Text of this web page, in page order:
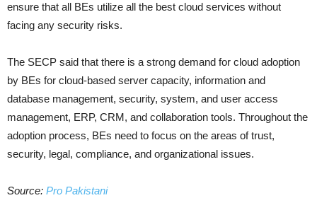
ensure that all BEs utilize all the best cloud services without
facing any security risks.
The SECP said that there is a strong demand for cloud adoption
by BEs for cloud-based server capacity, information and
database management, security, system, and user access
management, ERP, CRM, and collaboration tools. Throughout the
adoption process, BEs need to focus on the areas of trust,
security, legal, compliance, and organizational issues.
Source: Pro Pakistani